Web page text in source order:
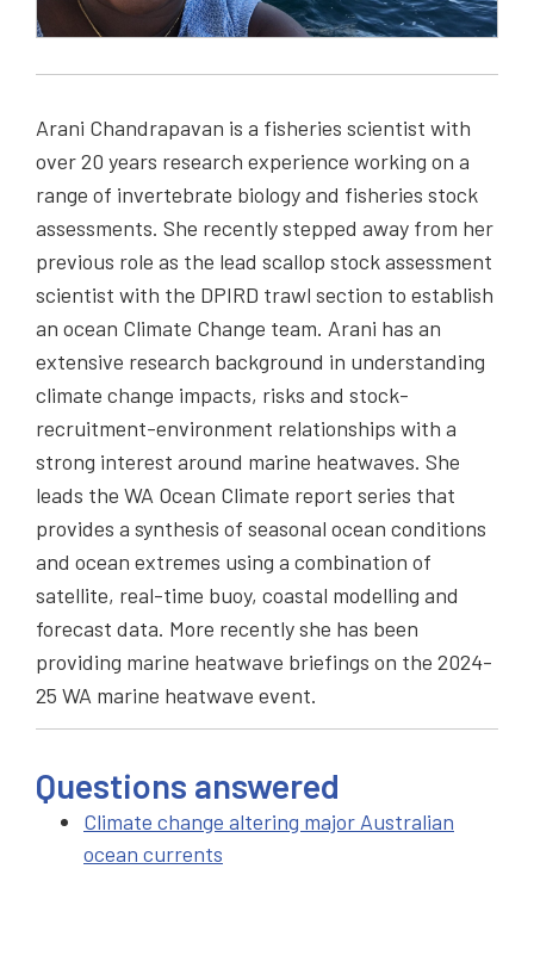
Arani Chandrapavan is a fisheries scientist with
over 20 years research experience working on a
range of invertebrate biology and fisheries stock
assessments. She recently stepped away from her
previous role as the lead scallop stock assessment
scientist with the DPIRD trawl section to establish
an ocean Climate Change team. Arani has an
extensive research background in understanding
climate change impacts, risks and stock-
recruitment-environment relationships with a
strong interest around marine heatwaves. She
leads the WA Ocean Climate report series that
provides a synthesis of seasonal ocean conditions
and ocean extremes using a combination of
satellite, real-time buoy, coastal modelling and
forecast data. More recently she has been
providing marine heatwave briefings on the 2024-
25 WA marine heatwave event.
Questions answered
Climate change altering major Australian
ocean currents